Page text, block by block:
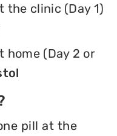
the clinic (Day 1)
home (Day 2 or
pill at the